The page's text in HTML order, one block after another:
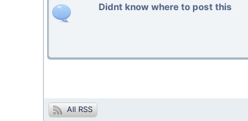
Didnt know where to post this
All RSS